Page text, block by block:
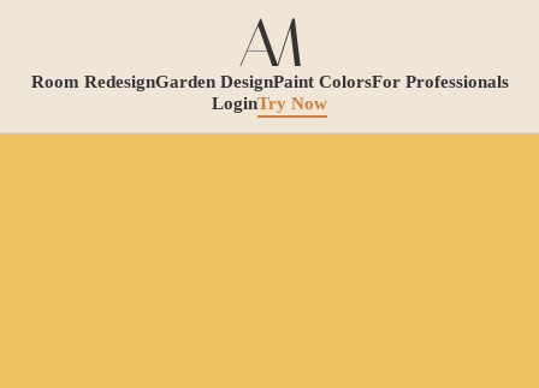
Room RedesignGarden DesignPaint ColorsFor Professionals
LoginTry Now